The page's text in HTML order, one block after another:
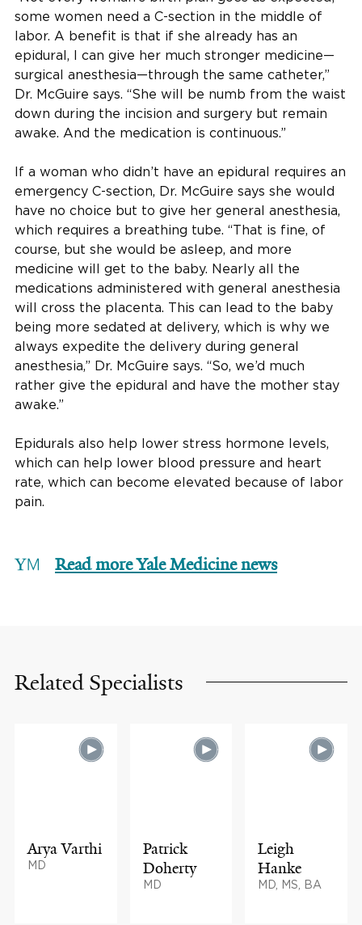
some women need a C-section in the middle of
labor. A benefit is that if she already has an
epidural, I can give her much stronger medicine—
surgical anesthesia—through the same catheter,”
Dr. McGuire says. “She will be numb from the waist
down during the incision and surgery but remain
awake. And the medication is continuous.”
If a woman who didn’t have an epidural requires an
emergency C-section, Dr. McGuire says she would
have no choice but to give her general anesthesia,
which requires a breathing tube. “That is fine, of
course, but she would be asleep, and more
medicine will get to the baby. Nearly all the
medications administered with general anesthesia
will cross the placenta. This can lead to the baby
being more sedated at delivery, which is why we
always expedite the delivery during general
anesthesia,” Dr. McGuire says. “So, we’d much
rather give the epidural and have the mother stay
awake.”
Epidurals also help lower stress hormone levels,
which can help lower blood pressure and heart
rate, which can become elevated because of labor
pain.
Read more Yale Medicine news
Related Specialists
Arya Varthi
MD
Patrick
Doherty
MD
Leigh
Hanke
MD, MS, BA